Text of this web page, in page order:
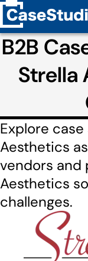
B2B
Strella
Explore
Aesthetics
vendors and
Aesthetics
challenges.